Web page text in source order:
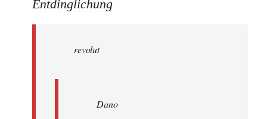
Entdinglichung
Entdinglichung
revolut
Dano